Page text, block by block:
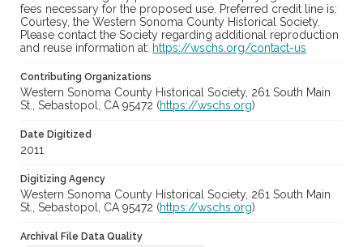
fees necessary for the proposed use. Preferred credit line is:
Courtesy, the Western Sonoma County Historical Society.
Please contact the Society regarding additional reproduction
and reuse information at: https://wschs.org/contact-us
Contributing Organizations
Western Sonoma County Historical Society, 261 South Main
St., Sebastopol, CA 95472 (https://wschs.org)
Date Digitized
2011
Digitizing Agency
Western Sonoma County Historical Society, 261 South Main
St., Sebastopol, CA 95472 (https://wschs.org)
Archival File Data Quality